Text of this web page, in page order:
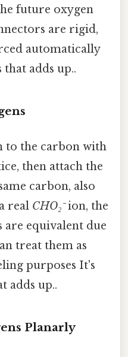
future oxygen
are rigid,
automatically
adds up..
to the carbon with
then attach the
carbon, also
real CHO₂⁻ion, the
are equivalent due
treat them as
purposes It's
adds up..
Planarly